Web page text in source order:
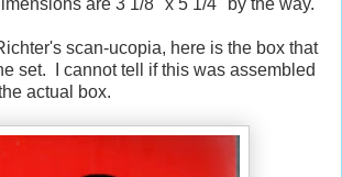
scan-ucopia, here is the box that
set. I cannot tell if this was assembled
actual box.